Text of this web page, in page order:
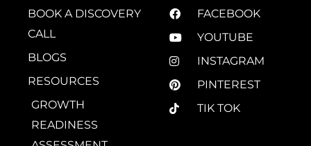
BOOK A DISCOVERY
CALL
BLOGS
RESOURCES
GROWTH
READINESS
FACEBOOK
YOUTUBE
INSTAGRAM
PINTEREST
TIK TOK